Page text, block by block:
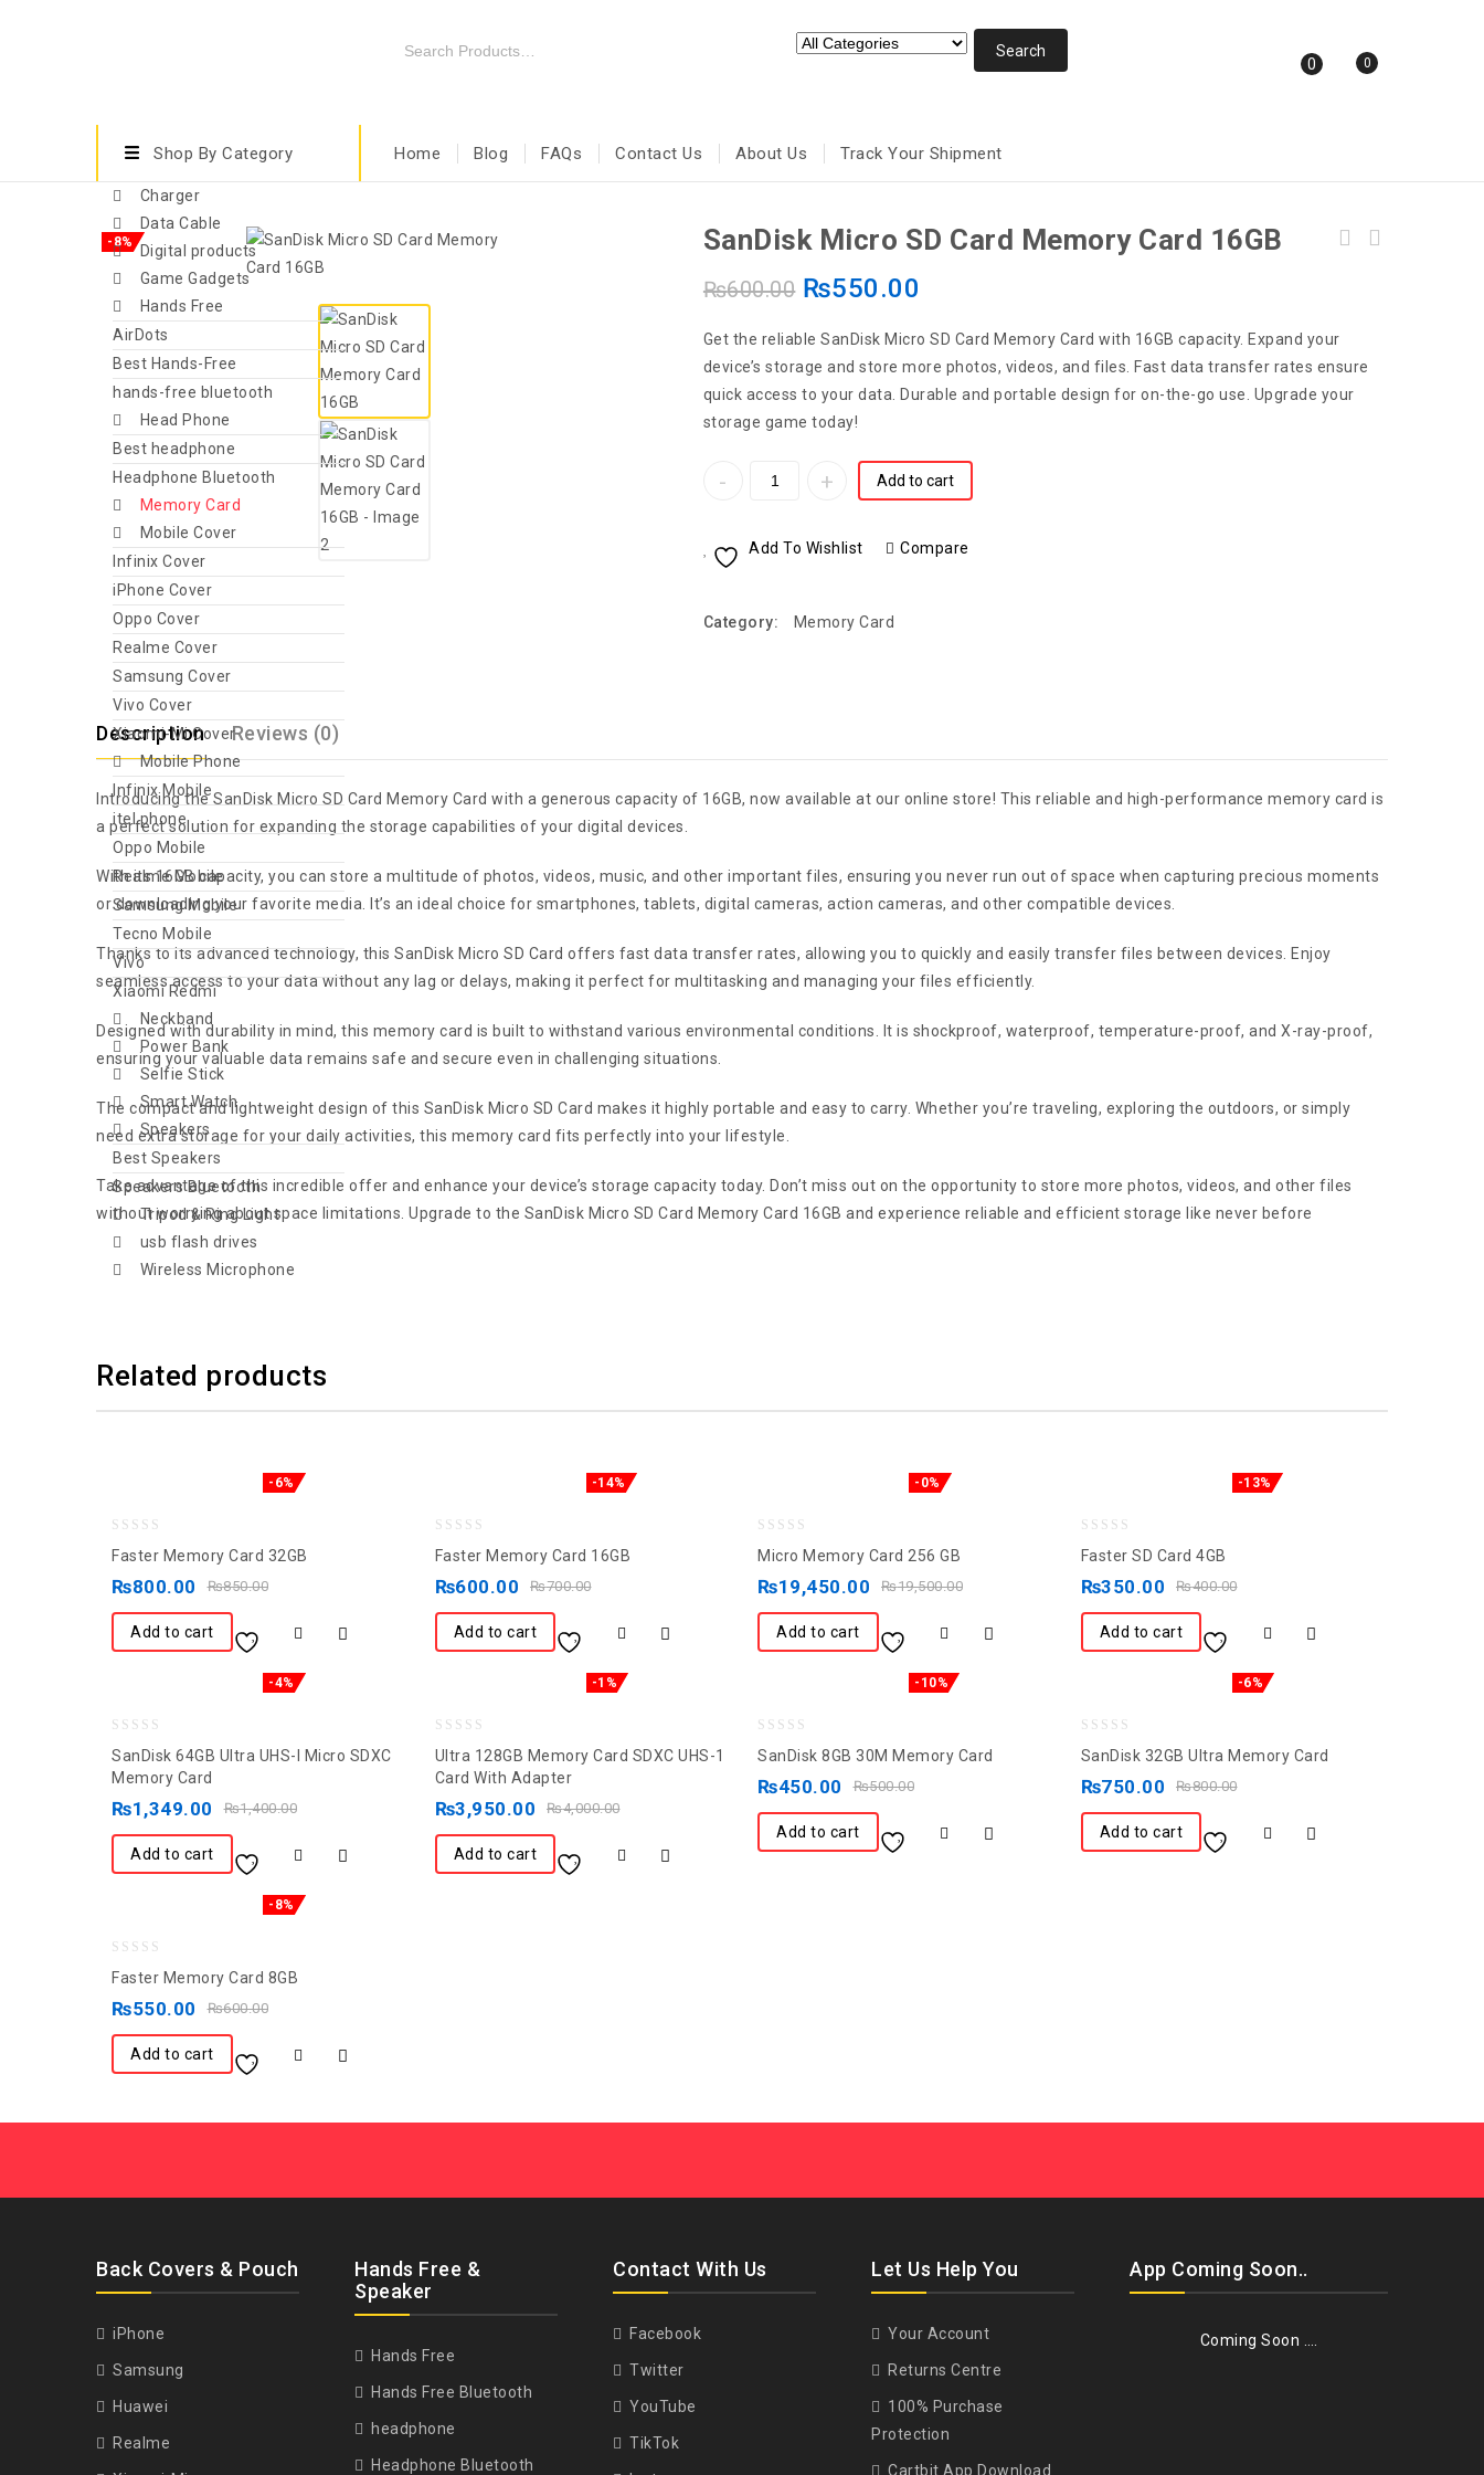
0 0
Shop By Category
Charger
Data Cable
Digital products
Game Gadgets
Hands Free
AirDots
Best Hands-Free
hands-free bluetooth
Head Phone
Best headphone
Headphone Bluetooth
Memory Card
Mobile Cover
Infinix Cover
iPhone Cover
Oppo Cover
Realme Cover
Samsung Cover
Vivo Cover
Xiaomi-Mi Cover
Mobile Phone
Infinix Mobile
itel phone
Oppo Mobile
Realme Mobile
Samsung Mobile
Tecno Mobile
Vivo
Xiaomi Redmi
Neckband
Power Bank
Selfie Stick
Smart Watch
Speakers
Best Speakers
Speakers Bluetooth
Tripod & Ring Light
usb flash drives
Wireless Microphone
Home Blog FAQs Contact Us About Us Track Your Shipment
-8% SanDisk Micro SD Card Memory Card 16GB
₨600.00 ₨550.00
Get the reliable SanDisk Micro SD Card Memory Card with 16GB capacity. Expand your
device’s storage and store more photos, videos, and files. Fast data transfer rates ensure
quick access to your data. Durable and portable design for on-the-go use. Upgrade your
storage game today!
Add to cart
Add To Wishlist Compare
Category: Memory Card
Description Reviews (0)
Introducing the SanDisk Micro SD Card Memory Card with a generous capacity of 16GB, now available at our online store! This reliable and high-performance memory card is
a perfect solution for expanding the storage capabilities of your digital devices.
With its 16GB capacity, you can store a multitude of photos, videos, music, and other important files, ensuring you never run out of space when capturing precious moments
or downloading your favorite media. It’s an ideal choice for smartphones, tablets, digital cameras, action cameras, and other compatible devices.
Thanks to its advanced technology, this SanDisk Micro SD Card offers fast data transfer rates, allowing you to quickly and easily transfer files between devices. Enjoy
seamless access to your data without any lag or delays, making it perfect for multitasking and managing your files efficiently.
Designed with durability in mind, this memory card is built to withstand various environmental conditions. It is shockproof, waterproof, temperature-proof, and X-ray-proof,
ensuring your valuable data remains safe and secure even in challenging situations.
The compact and lightweight design of this SanDisk Micro SD Card makes it highly portable and easy to carry. Whether you’re traveling, exploring the outdoors, or simply
need extra storage for your daily activities, this memory card fits perfectly into your lifestyle.
Take advantage of this incredible offer and enhance your device’s storage capacity today. Don’t miss out on the opportunity to store more photos, videos, and other files
without worrying about space limitations. Upgrade to the SanDisk Micro SD Card Memory Card 16GB and experience reliable and efficient storage like never before
Related products
-6%
Faster Memory Card 32GB
₨850.00
₨800.00
Add to cart
-14%
Faster Memory Card 16GB
₨700.00
₨600.00
Add to cart
-0%
Micro Memory Card 256 GB
₨19,500.00
₨19,450.00
Add to cart
-13%
Faster SD Card 4GB
₨400.00
₨350.00
Add to cart
-4%
out
of
SanDisk 64GB Ultra UHS-I Micro SDXC
Memory Card
₨1,400.00
₨1,349.00
Add to cart
-1%
out
of
Ultra 128GB Memory Card SDXC UHS-1
Card With Adapter
₨4,000.00
₨3,950.00
Add to cart
-10%
SanDisk 8GB 30M Memory Card
₨500.00
₨450.00
Add to cart
-6%
SanDisk 32GB Ultra Memory Card
₨800.00
₨750.00
Add to cart
-8%
Faster Memory Card 8GB
₨600.00
₨550.00
Add to cart
Back Covers & Pouch
iPhone
Samsung
Huawei
Realme
Hands Free &
Speaker
Hands Free
Hands Free Bluetooth
headphone
Headphone Bluetooth
Contact With Us
Facebook
Twitter
YouTube
TikTok
Let Us Help You
Your Account
Returns Centre
100% Purchase
Protection
Cartbit App Download
App Coming Soon..
Coming Soon ….